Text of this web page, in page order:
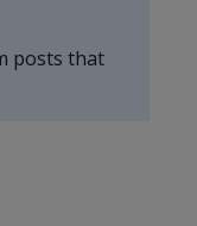
posts that